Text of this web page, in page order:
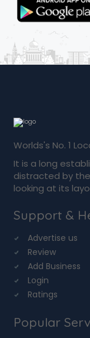
Worlds's No. 1
It is a long
distracted by
looking at its
Support &
Advertise us
Review
Add Business
Login
Ratings
Popular